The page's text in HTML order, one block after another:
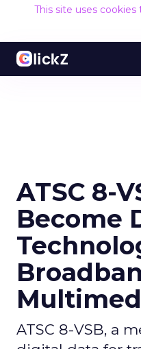
This site uses
ATSC 8-
Become
ATSC 8-VSB, a